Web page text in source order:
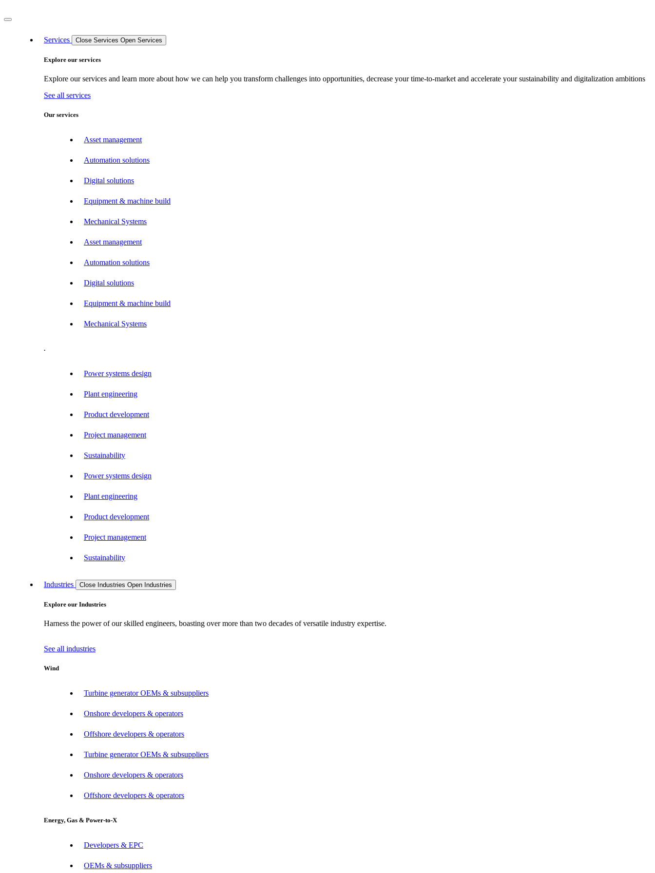
Services Close Services Open Services
Explore our services
Explore our services and learn more about how we can help you transform challenges into opportunities, decrease your time-to-market and accelerate your sustainability and digitalization ambitions
See all services
Our services
Asset management
Automation solutions
Digital solutions
Equipment & machine build
Mechanical Systems
Asset management
Automation solutions
Digital solutions
Equipment & machine build
Mechanical Systems
.
Power systems design
Plant engineering
Product development
Project management
Sustainability
Power systems design
Plant engineering
Product development
Project management
Sustainability
Industries Close Industries Open Industries
Explore our Industries
Harness the power of our skilled engineers, boasting over more than two decades of versatile industry expertise.
See all industries
Wind
Turbine generator OEMs & subsuppliers
Onshore developers & operators
Offshore developers & operators
Turbine generator OEMs & subsuppliers
Onshore developers & operators
Offshore developers & operators
Energy, Gas & Power-to-X
Developers & EPC
OEMs & subsuppliers